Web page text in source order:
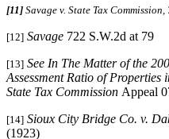
[11] Savage v. State Tax
[12] Savage 722 S.W.2d at 79
[13] See In The Matter of the
Assessment Ratio of
State Tax Commission Appeal
[14] Sioux City Bridge Co. v.
(1923)